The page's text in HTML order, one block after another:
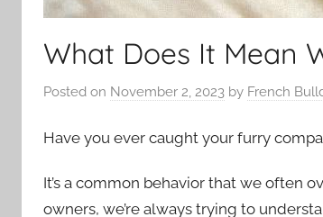
What Does It Mean
Posted on November 2, 2023 by French
Have you ever caught your furry
It’s a common behavior that we often
owners, we’re always trying to